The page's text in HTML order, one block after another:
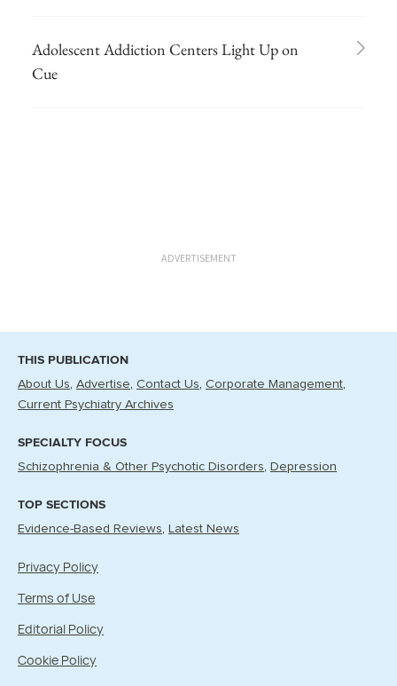
Adolescent Addiction Centers Light Up on
Cue
ADVERTISEMENT
THIS PUBLICATION
About Us Advertise Contact Us Corporate Management
Current Psychiatry Archives
SPECIALTY FOCUS
Schizophrenia & Other Psychotic Disorders Depression
TOP SECTIONS
Evidence-Based Reviews Latest News
Privacy Policy
Terms of Use
Editorial Policy
Cookie Policy